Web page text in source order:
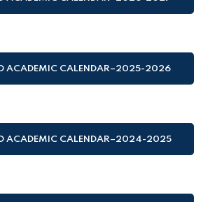
ACADEMIC CALENDAR–2025-2026
ACADEMIC CALENDAR–2024-2025